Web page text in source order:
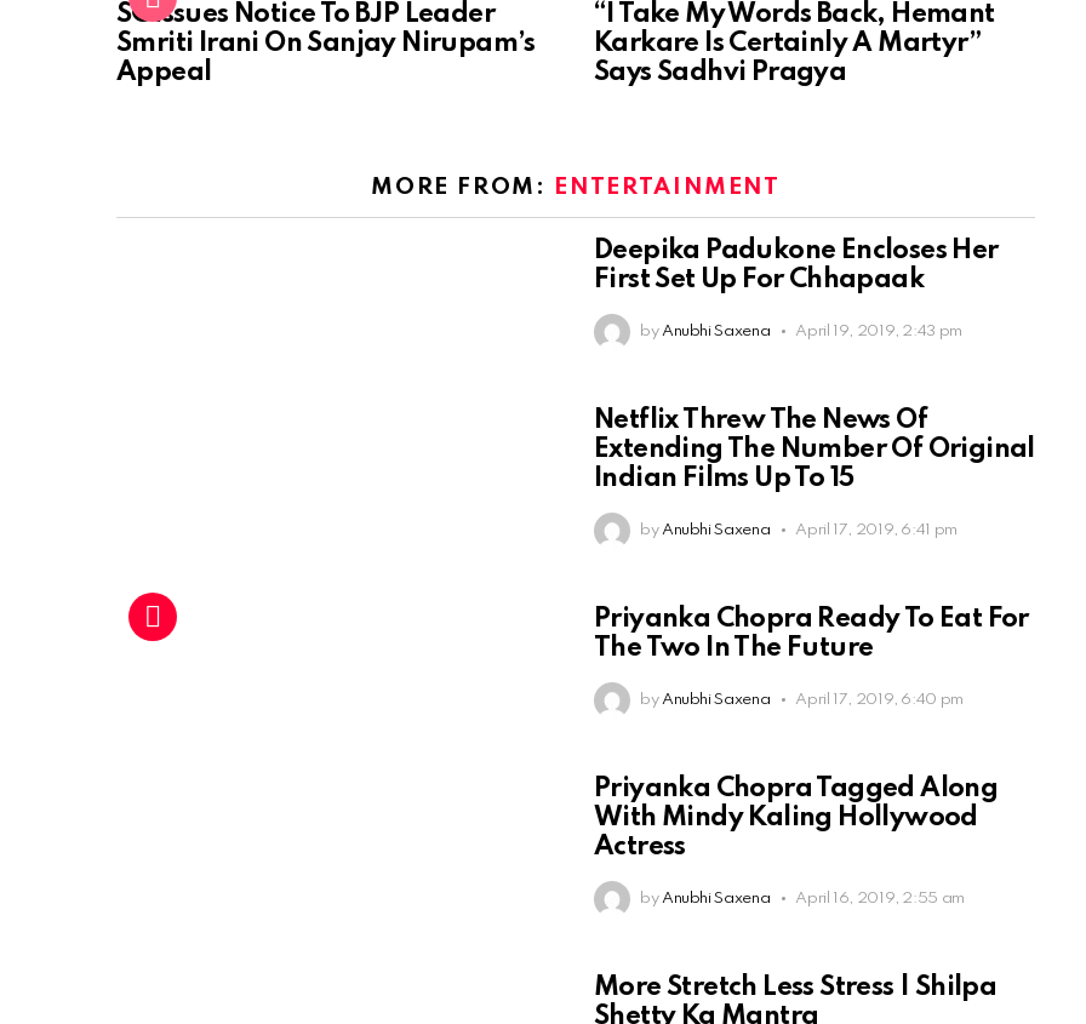
SC Issues Notice To BJP Leader
Smriti Irani On Sanjay Nirupam’s
Appeal
“I Take My Words Back, Hemant
Karkare Is Certainly A Martyr”
Says Sadhvi Pragya
MORE FROM: ENTERTAINMENT
Deepika Padukone Encloses Her
First Set Up For Chhapaak
by Anubhi Saxena April 19, 2019, 2:43 pm
Netflix Threw The News Of
Extending The Number Of Original
Indian Films Up To 15
by Anubhi Saxena April 17, 2019, 6:41 pm
Priyanka Chopra Ready To Eat For
The Two In The Future
by Anubhi Saxena April 17, 2019, 6:40 pm
Priyanka Chopra Tagged Along
With Mindy Kaling Hollywood
Actress
by Anubhi Saxena April 16, 2019, 2:55 am
More Stretch Less Stress | Shilpa
Shetty Ka Mantra